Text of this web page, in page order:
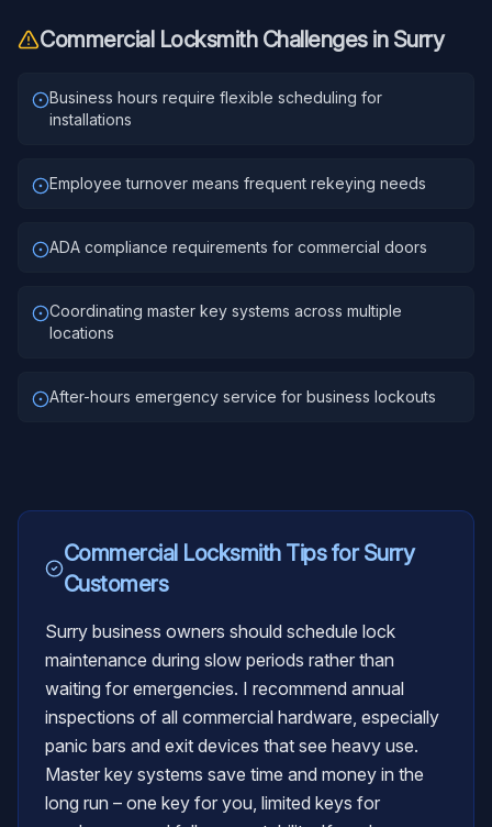
Commercial LocksmithChallenges in Surry
Business hours require flexible scheduling for
installations
Employee turnover means frequent rekeying needs
ADA compliance requirements for commercial doors
Coordinating master key systems across multiple
locations
After-hours emergency service for business lockouts
Commercial LocksmithTips forSurry
Customers
Surry business owners should schedule lock
maintenance during slow periods rather than
waiting for emergencies. I recommend annual
inspections of all commercial hardware, especially
panic bars and exit devices that see heavy use.
Master key systems save time and money in the
long run – one key for you, limited keys for